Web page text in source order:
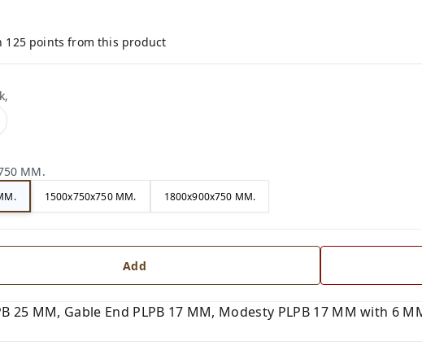
125 points from this product
MM.
1500x750x750 MM. 1800x900x750 MM.
Add
25 MM, Gable End PLPB 17 MM, Modesty PLPB 17 MM with 6